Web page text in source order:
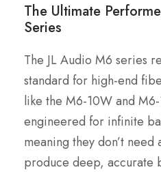
The Ultimate
Series
The JL Audio M6 series
standard for high-end
like the M6-10W and
engineered for infinite
meaning they don’t
produce deep, accurate